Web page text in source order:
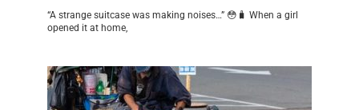
“A strange suitcase was making noises…” 😳🧳 When a girl
opened it at home,